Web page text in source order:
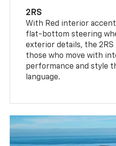
2RS
With Red interior
flat-bottom steering
exterior details, the 2RS
those who move with
performance and style
language.